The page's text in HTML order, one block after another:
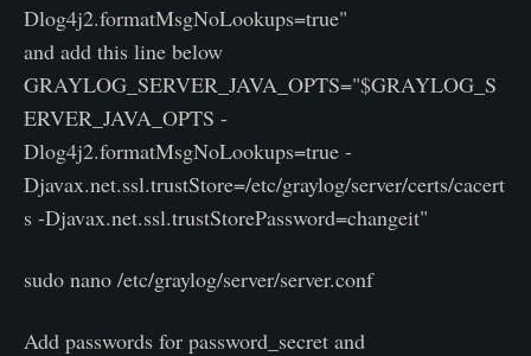
Dlog4j2.formatMsgNoLookups=true"
and add this line below
GRAYLOG_SERVER_JAVA_OPTS="$GRAYLOG_S
ERVER_JAVA_OPTS -
Dlog4j2.formatMsgNoLookups=true -
Djavax.net.ssl.trustStore=/etc/graylog/server/certs/cacert
s -Djavax.net.ssl.trustStorePassword=changeit"
sudo nano /etc/graylog/server/server.conf
Add passwords for password_secret and